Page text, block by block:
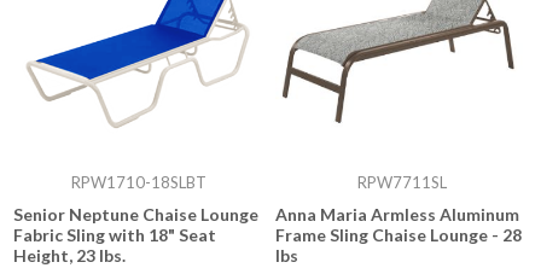
RPW1710-18SLBT
Senior Neptune Chaise Lounge
Fabric Sling with 18" Seat
Height, 23 lbs.
RPW7711SL
Anna Maria Armless Aluminum
Frame Sling Chaise Lounge - 28
lbs